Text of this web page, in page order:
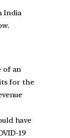
India
of an
for the
have
19